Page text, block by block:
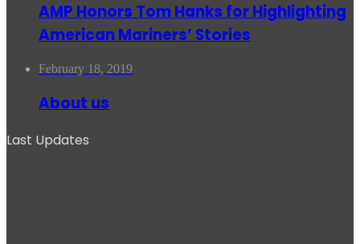
AMP Honors Tom Hanks for Highlighting
American Mariners’ Stories
February 18, 2019
About us
Last Updates